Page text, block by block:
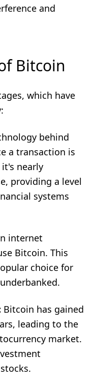
and
Bitcoin
which have
behind
a transaction is
nearly
providing a level
systems
internet
Bitcoin. This
choice for
Bitcoin has gained
leading to the
market.